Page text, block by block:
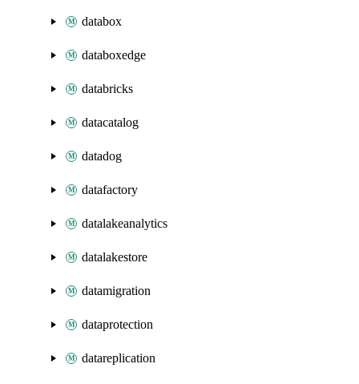
databox
databoxedge
databricks
datacatalog
datadog
datafactory
datalakeanalytics
datalakestore
datamigration
dataprotection
datareplication